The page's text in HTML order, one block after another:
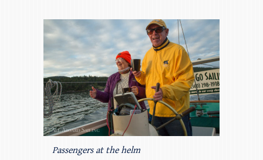
Passengers at the helm